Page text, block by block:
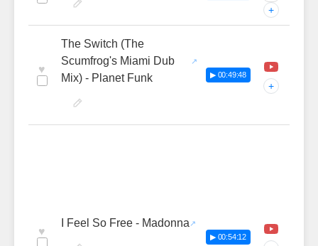
+
♥
The Switch (The
Scumfrog's Miami Dub
Mix) - Planet Funk
▶ 00:49:48
+
♥
I Feel So Free - Madonna
▶ 00:54:12